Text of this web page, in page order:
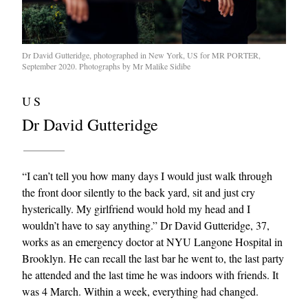
Dr David Gutteridge, photographed in New York, US for MR PORTER,
September 2020. Photographs by Mr Malike Sidibe
US
Dr David Gutteridge
“I can’t tell you how many days I would just walk through
the front door silently to the back yard, sit and just cry
hysterically. My girlfriend would hold my head and I
wouldn’t have to say anything.” Dr David Gutteridge, 37,
works as an emergency doctor at NYU Langone Hospital in
Brooklyn. He can recall the last bar he went to, the last party
he attended and the last time he was indoors with friends. It
was 4 March. Within a week, everything had changed.